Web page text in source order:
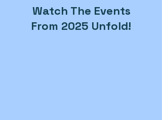
Watch The Events
From 2025 Unfold!